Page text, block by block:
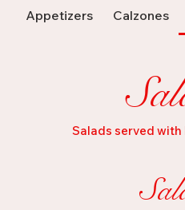
Appetizers Calzones
Salads served